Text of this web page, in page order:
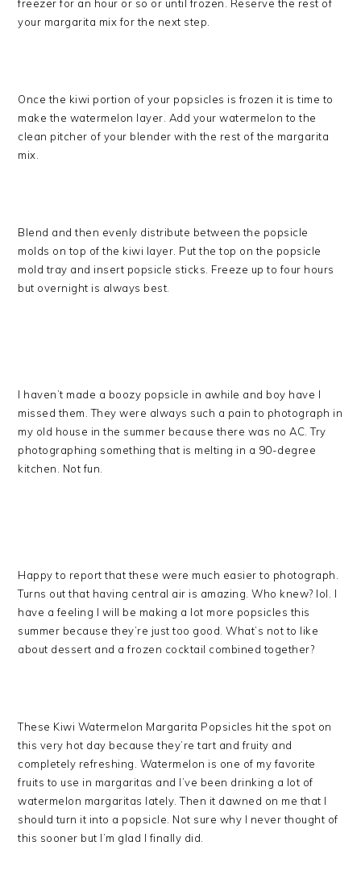
freezer for an hour or so or until frozen. Reserve the rest of
your margarita mix for the next step.
Once the kiwi portion of your popsicles is frozen it is time to
make the watermelon layer. Add your watermelon to the
clean pitcher of your blender with the rest of the margarita
mix.
Blend and then evenly distribute between the popsicle
molds on top of the kiwi layer. Put the top on the popsicle
mold tray and insert popsicle sticks. Freeze up to four hours
but overnight is always best.
I haven’t made a boozy popsicle in awhile and boy have I
missed them. They were always such a pain to photograph in
my old house in the summer because there was no AC. Try
photographing something that is melting in a 90-degree
kitchen. Not fun.
Happy to report that these were much easier to photograph.
Turns out that having central air is amazing. Who knew? lol. I
have a feeling I will be making a lot more popsicles this
summer because they’re just too good. What’s not to like
about dessert and a frozen cocktail combined together?
These Kiwi Watermelon Margarita Popsicles hit the spot on
this very hot day because they’re tart and fruity and
completely refreshing. Watermelon is one of my favorite
fruits to use in margaritas and I’ve been drinking a lot of
watermelon margaritas lately. Then it dawned on me that I
should turn it into a popsicle. Not sure why I never thought of
this sooner but I’m glad I finally did.